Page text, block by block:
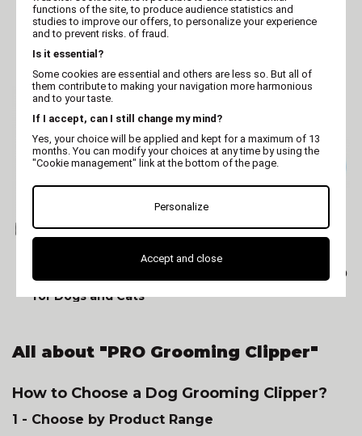
OSTER (USA)
Dog clipper - Oster
clipper
AESCULAP
Favorita Speed Clipper
for Dogs and Cats
Optimum clipper XS360
All about "PRO Grooming Clipper"
How to Choose a Dog Grooming Clipper?
1 - Choose by Product Range
functions of the site, to produce audience statistics and
studies to improve our offers, to personalize your experience
and to prevent risks. of fraud.
Is it essential?
Some cookies are essential and others are less so. But all of
them contribute to making your navigation more harmonious
and to your taste.
If I accept, can I still change my mind?
Yes, your choice will be applied and kept for a maximum of 13
months. You can modify your choices at any time by using the
"Cookie management" link at the bottom of the page.
Personalize
Accept and close